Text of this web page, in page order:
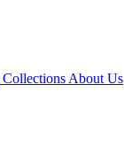
Collections About Us